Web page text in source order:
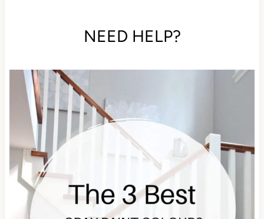
NEED HELP?